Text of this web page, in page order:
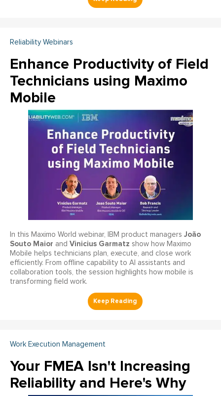
Reliability Webinars
Enhance Productivity of Field
Technicians using Maximo
Mobile
In this Maximo World webinar, IBM product managers João
Souto Maior and Vinicius Garmatz show how Maximo
Mobile helps technicians plan, execute, and close work
efficiently. From offline capability to AI assistants and
collaboration tools, the session highlights how mobile is
transforming field work.
Work Execution Management
Your FMEA Isn't Increasing
Reliability and Here's Why